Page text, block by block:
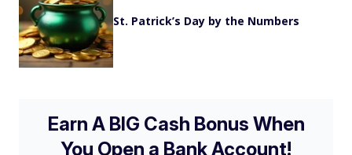
St. Patrick’s Day by the Numbers